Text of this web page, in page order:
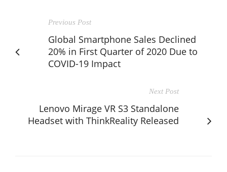
Previous Post
Global Smartphone Sales Declined
20% in First Quarter of 2020 Due to
COVID-19 Impact
Next Post
Lenovo Mirage VR S3 Standalone
Headset with ThinkReality Released